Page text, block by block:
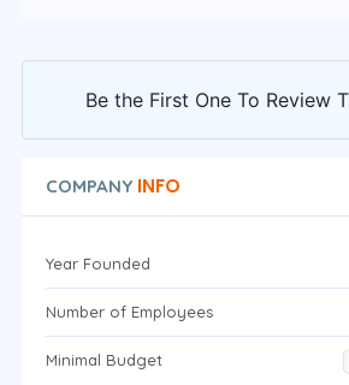
Be the First One To Review
COMPANY INFO
Year Founded
Number of Employees
Minimal Budget